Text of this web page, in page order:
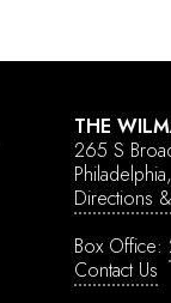
THE
265 S
Directions
Box Office:
Contact Us